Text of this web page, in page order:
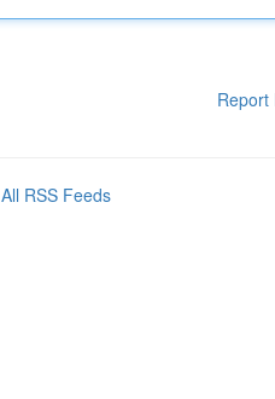
Report
All RSS Feeds